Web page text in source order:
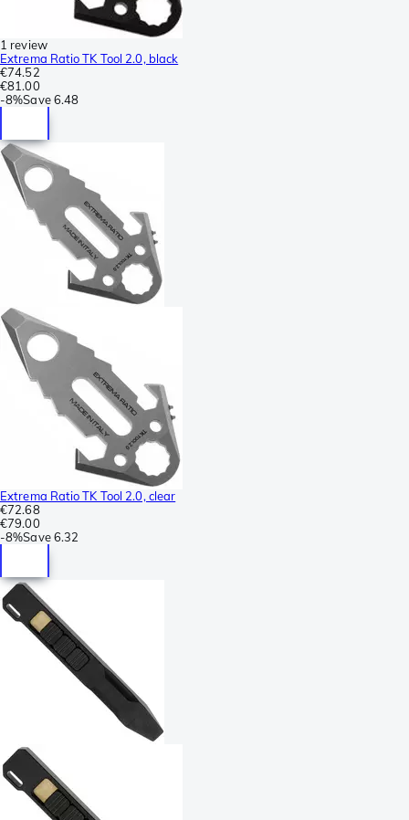
1 review
Extrema Ratio TK Tool 2.0, black
€74.52
€81.00
-8%Save 6.48
Extrema Ratio TK Tool 2.0, clear
€72.68
€79.00
-8%Save 6.32